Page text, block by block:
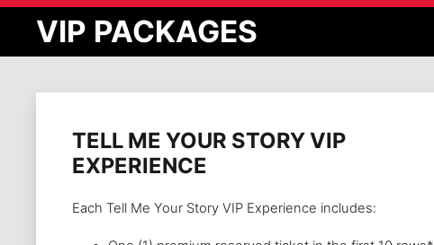
VIP PACKAGES
TELL ME YOUR STORY VIP
EXPERIENCE
Each Tell Me Your Story VIP Experience includes: